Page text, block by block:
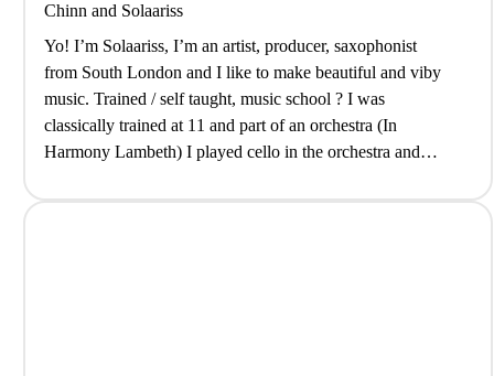
Chinn and Solaariss
Yo! I’m Solaariss, I’m an artist, producer, saxophonist
from South London and I like to make beautiful and viby
music. Trained / self taught, music school ? I was
classically trained at 11 and part of an orchestra (In
Harmony Lambeth) I played cello in the orchestra and